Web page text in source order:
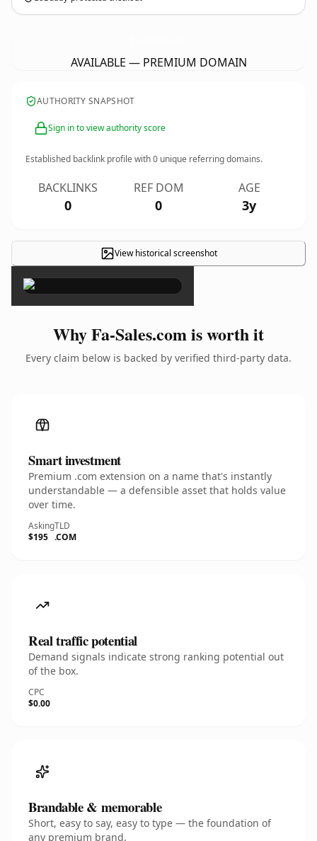
AVAILABLE — PREMIUM DOMAIN
AUTHORITY SNAPSHOT
Sign in to view authority score
Established backlink profile with0 unique referring domains.
BACKLINKS
0
REF DOM
0
AGE
3y
View historical screenshot
×
Why Fa-Sales.com is worth it
Every claim below is backed by verified third-party data.
Smart investment
Premium .com extension on a name that's instantly
understandable — a defensible asset that holds value
over time.
Asking
$195
TLD
.COM
Real traffic potential
Demand signals indicate strong ranking potential out
of the box.
CPC
$0.00
Brandable & memorable
Short, easy to say, easy to type — the foundation of
any premium brand.